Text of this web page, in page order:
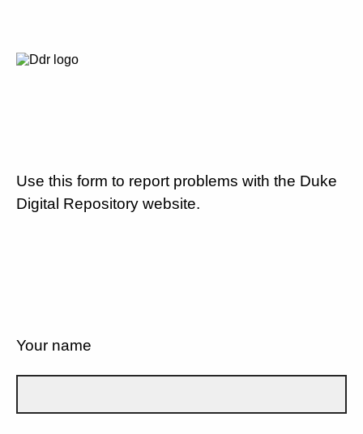
Use this form to report problems with the Duke
Digital Repository website.
Your name